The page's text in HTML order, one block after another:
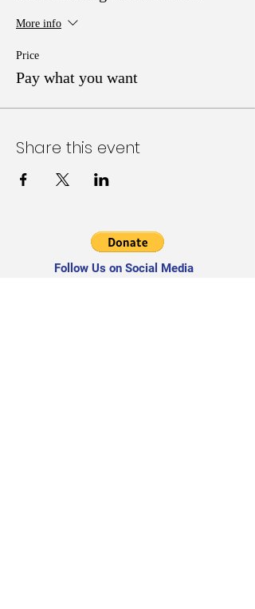
More info
Price
Pay what you want
Share this event
Follow Us on Social Media